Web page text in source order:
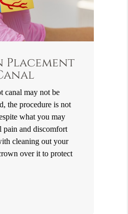
Placement
canal may not be
the procedure is not
what you may
pain and discomfort
cleaning out your
over it to protect